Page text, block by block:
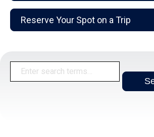
Reserve Your Spot on a Trip